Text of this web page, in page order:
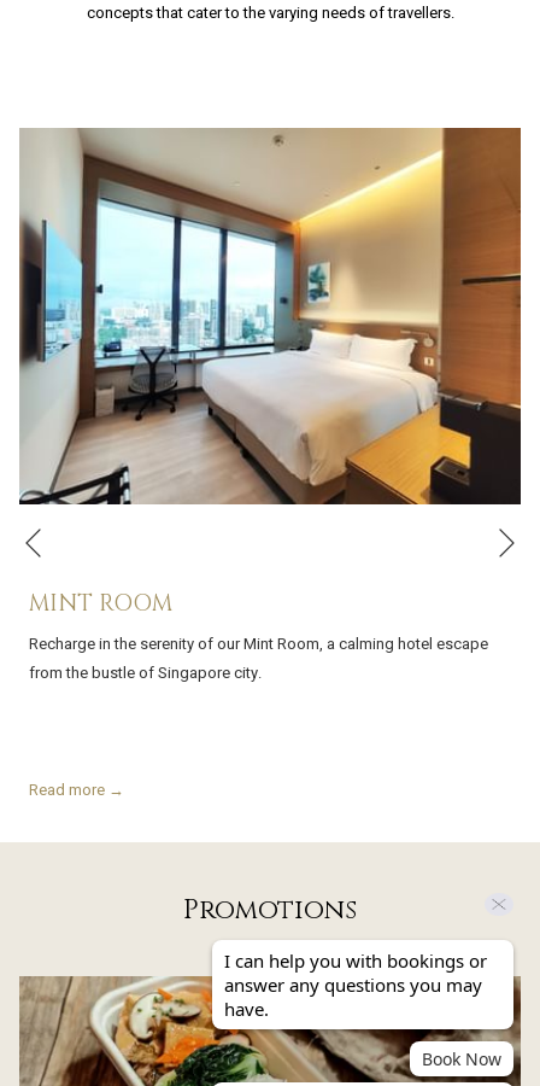
concepts that cater to the varying needs of travellers.
Previous
MINT ROOM
Recharge in the serenity of our Mint Room, a calming hotel escape
from the bustle of Singapore city.
Read more
Promotions
Slideshow
I can help you with bookings or
answer any questions you may
have.
Book Now